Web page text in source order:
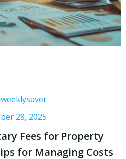
28, 2025
Fees for Property
for Managing Costs